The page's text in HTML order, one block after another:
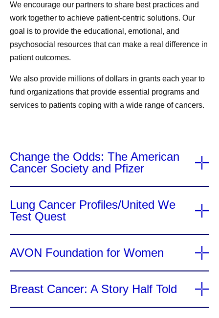
We encourage our partners to share best practices and
work together to achieve patient-centric solutions. Our
goal is to provide the educational, emotional, and
psychosocial resources that can make a real difference in
patientoutcomes.
We also provide millions of dollars in grants each year to
fund organizations that provide essential programs and
services to patients coping with a wide range of cancers.
Change the Odds: The American
Cancer Society and Pfizer
Lung Cancer Profiles/United We
Test Quest
AVON Foundation for Women
Breast Cancer: A Story Half Told